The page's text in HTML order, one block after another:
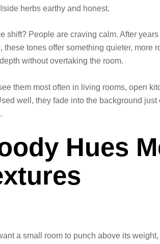
herbs earthy and honest.
shift? People are craving calm. After
these tones offer something quieter, more
without overtaking the room.
them most often in living rooms, open
well, they fade into the background
Hues
a small room to punch above its